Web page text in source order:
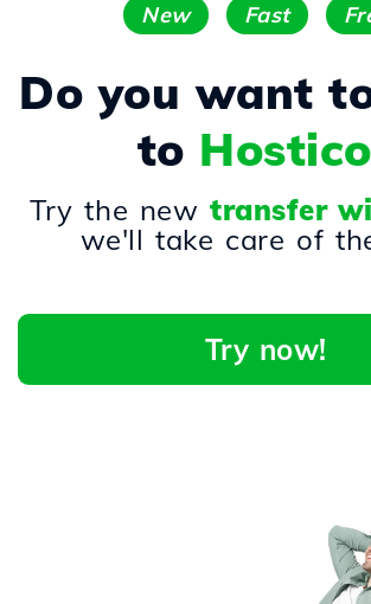
New Fast
Do you want
to Hostico
Try the newtransfer
we'll take care of
Try now!